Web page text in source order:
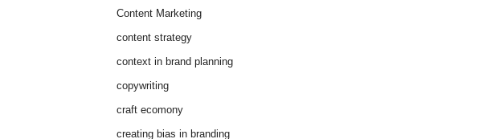
Content Marketing
content strategy
context in brand planning
copywriting
craft ecomony
creating bias in branding